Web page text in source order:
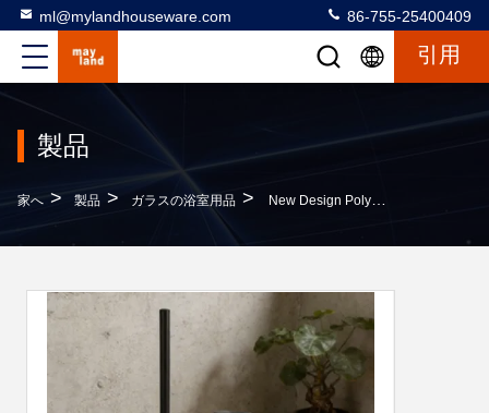
ml@mylandhouseware.com 86-755-25400409
引用
製品
家へ > 製品 > ガラスの浴室用品 > New Design Polyresin Bathroom Accessories Set Round With Swirl Stripe And Wood Accessories Soap Dispenser